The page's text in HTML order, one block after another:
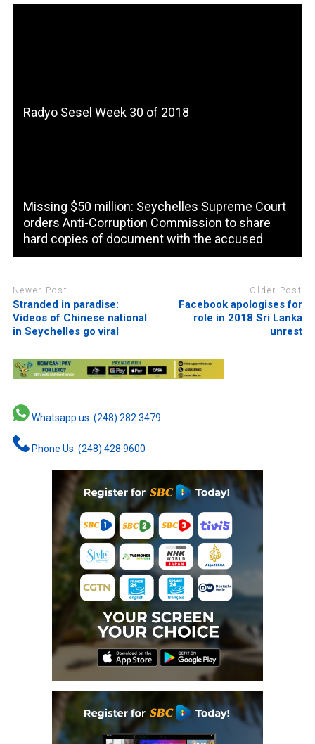
Radyo Sesel Week 30 of 2018
Missing $50 million: Seychelles Supreme Court
orders Anti-Corruption Commission to share
hard copies of document with the accused
Newer Post
Stranded in paradise:
Videos of Chinese national
in Seychelles go viral
Older Post
Facebook apologises for
role in 2018 Sri Lanka
unrest
Whatsapp us: (248) 282 3479
Phone Us: (248) 428 9600